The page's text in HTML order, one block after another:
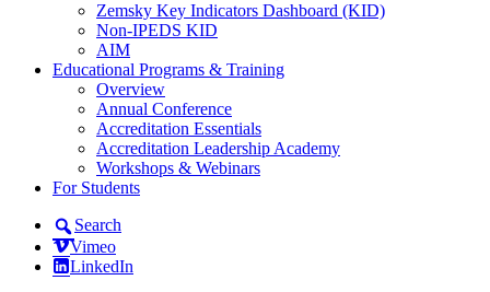
Zemsky Key Indicators Dashboard (KID)
Non-IPEDS KID
AIM
Educational Programs & Training
Overview
Annual Conference
Accreditation Essentials
Accreditation Leadership Academy
Workshops & Webinars
For Students
Search
Vimeo
LinkedIn